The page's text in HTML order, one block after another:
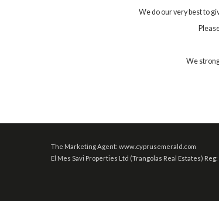
We do our very best to
We
The Marketing Agent: www.cyprusemerald.com
El Mes Savi Properties Ltd (Trangolas Real Estates)